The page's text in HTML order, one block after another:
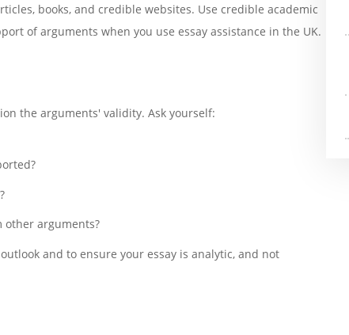
books, and credible websites. Use credible academic
of arguments when you use essay assistance in the UK.
the arguments' validity. Ask yourself:
other arguments?
and to ensure your essay is analytic, and not